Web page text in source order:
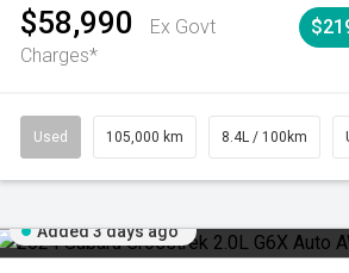
Automatic
$58,990
Ex Govt
Charges*
Used 105,000 km 8.4L / 100km
Added 3 days ago